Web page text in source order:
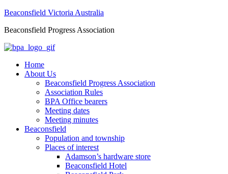
Beaconsfield Victoria Australia
Beaconsfield Progress Association
Home
About Us
Beaconsfield Progress Association
Association Rules
BPA Office bearers
Meeting dates
Meeting minutes
Beaconsfield
Population and township
Places of interest
Adamson’s hardware store
Beaconsfield Hotel